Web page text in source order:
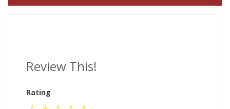
Review This!
Rating